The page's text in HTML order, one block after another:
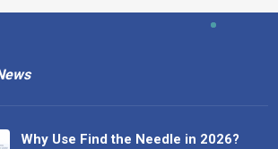
Why Use Find the Needle in 2026?